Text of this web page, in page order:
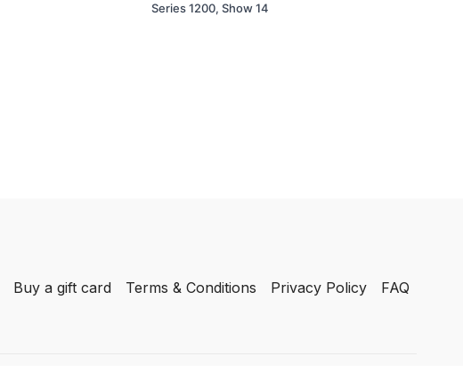
Series 1200, Show 14
Buy a gift card Terms & Conditions Privacy Policy FAQ